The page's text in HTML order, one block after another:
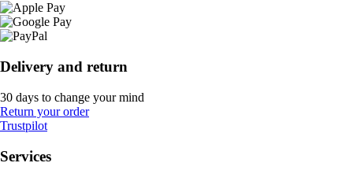
Delivery and return
30 days to change your mind
Return your order
Trustpilot
Services